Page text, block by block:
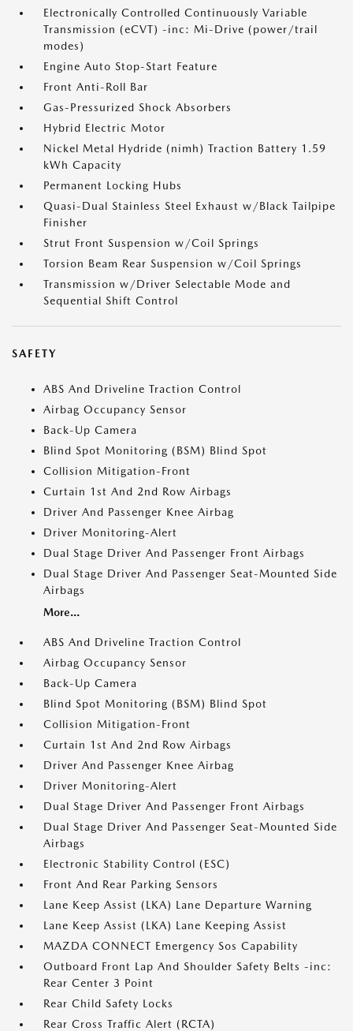
Electronically Controlled Continuously Variable
Transmission (eCVT) -inc: Mi-Drive (power/trail
modes)
Engine Auto Stop-Start Feature
Front Anti-Roll Bar
Gas-Pressurized Shock Absorbers
Hybrid Electric Motor
Nickel Metal Hydride (nimh) Traction Battery 1.59
kWh Capacity
Permanent Locking Hubs
Quasi-Dual Stainless Steel Exhaust w/Black Tailpipe
Finisher
Strut Front Suspension w/Coil Springs
Torsion Beam Rear Suspension w/Coil Springs
Transmission w/Driver Selectable Mode and
Sequential Shift Control
SAFETY
ABS And Driveline Traction Control
Airbag Occupancy Sensor
Back-Up Camera
Blind Spot Monitoring (BSM) Blind Spot
Collision Mitigation-Front
Curtain 1st And 2nd Row Airbags
Driver And Passenger Knee Airbag
Driver Monitoring-Alert
Dual Stage Driver And Passenger Front Airbags
Dual Stage Driver And Passenger Seat-Mounted Side
Airbags
More...
ABS And Driveline Traction Control
Airbag Occupancy Sensor
Back-Up Camera
Blind Spot Monitoring (BSM) Blind Spot
Collision Mitigation-Front
Curtain 1st And 2nd Row Airbags
Driver And Passenger Knee Airbag
Driver Monitoring-Alert
Dual Stage Driver And Passenger Front Airbags
Dual Stage Driver And Passenger Seat-Mounted Side
Airbags
Electronic Stability Control (ESC)
Front And Rear Parking Sensors
Lane Keep Assist (LKA) Lane Departure Warning
Lane Keep Assist (LKA) Lane Keeping Assist
MAZDA CONNECT Emergency Sos Capability
Outboard Front Lap And Shoulder Safety Belts -inc:
Rear Center 3 Point
Rear Child Safety Locks
Rear Cross Traffic Alert (RCTA)